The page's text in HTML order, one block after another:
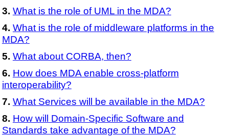
What is the role of UML in the MDA?
What is the role of middleware platforms in the
MDA?
What about CORBA, then?
How does MDA enable cross-platform
interoperability?
What Services will be available in the MDA?
How will Domain-Specific Software and
Standards take advantage of the MDA?